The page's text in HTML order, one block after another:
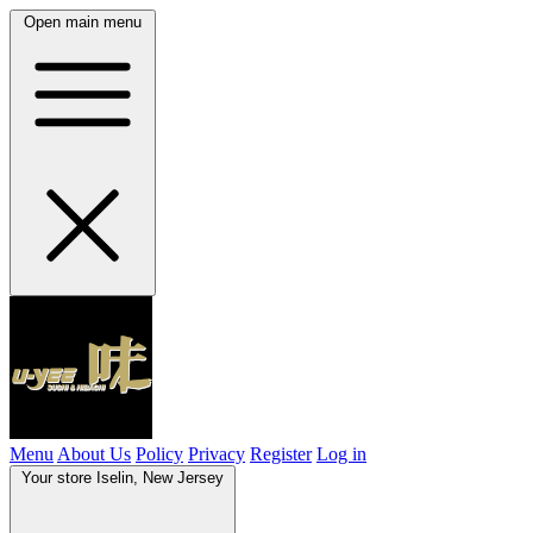
Open main menu
Menu About Us Policy Privacy Register Log in
Your store Iselin, New Jersey